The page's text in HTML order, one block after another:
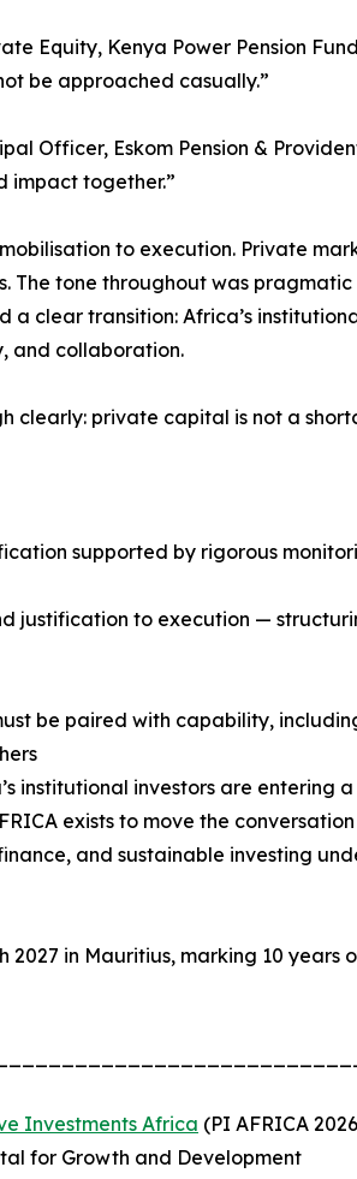
Equity, Kenya Power Pension
be approached casually.”
Officer, Eskom Pension &
impact together.”
to execution. Private
The tone throughout was
a clear transition: Africa’s
and collaboration.
clearly: private capital is not a
supported by rigorous
justification to execution —
be paired with capability,
institutional investors are entering
exists to move the
and sustainable investing
2027 in Mauritius, marking 10
Investments Africa (PI AFRICA
for Growth and Development